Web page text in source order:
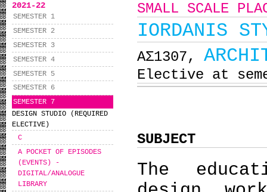
2021-22
SEMESTER 1
SEMESTER 2
SEMESTER 3
SEMESTER 4
SEMESTER 5
SEMESTER 6
SEMESTER 7
DESIGN STUDIO (REQUIRED
ELECTIVE)
C
A POCKET OF EPISODES
(EVENTS) -
DIGITAL/ANALOGUE
LIBRARY
SMALL SCALE
IORDANIS
ΑΣ1307,
Elective at
SUBJECT
The